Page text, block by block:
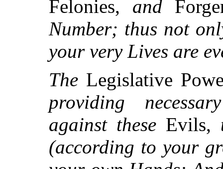
Felonies, and
Number; thus not
your very Lives are
The Legislative
providing
against theseEvils,
(according to your